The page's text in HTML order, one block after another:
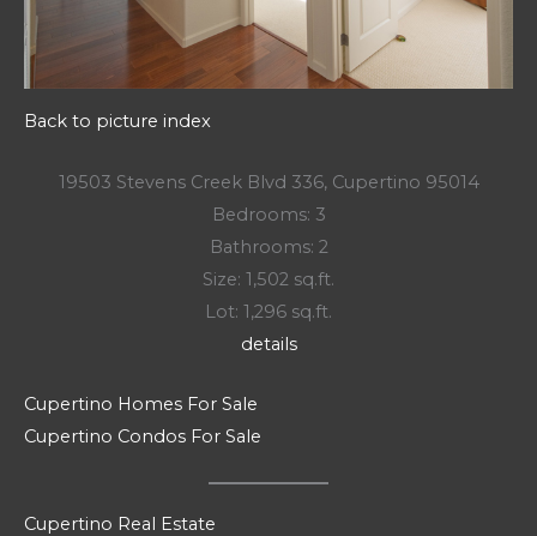
Back to picture index
19503 Stevens Creek Blvd 336, Cupertino 95014
Bedrooms: 3
Bathrooms: 2
Size: 1,502 sq.ft.
Lot: 1,296 sq.ft.
details
Cupertino Homes For Sale
Cupertino Condos For Sale
Cupertino Real Estate